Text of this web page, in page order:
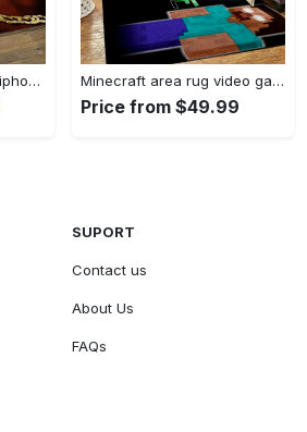
Tupac shakur rapper hiphop music rap carpet area rug home decor gift for fans gift for friends ts38 Rectangle Rug Minecraft area rug video game carpet gamer living room rugs rug regtangle carpet floor decor home decor v199 Rectangle Rug
Price from $49.99
SUPORT
Contact us
About Us
FAQs